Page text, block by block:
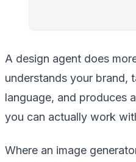
A design agent does
understands your brand,
language, and produces
you can actually work
Where an image